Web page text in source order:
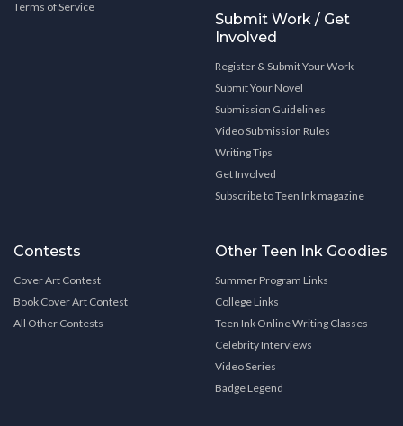
Terms of Service
Submit Work / Get
Involved
Register & Submit Your Work
Submit Your Novel
Submission Guidelines
Video Submission Rules
Writing Tips
Get Involved
Subscribe to Teen Ink magazine
Contests
Cover Art Contest
Book Cover Art Contest
All Other Contests
Other Teen Ink Goodies
Summer Program Links
College Links
Teen Ink Online Writing Classes
Celebrity Interviews
Video Series
Badge Legend